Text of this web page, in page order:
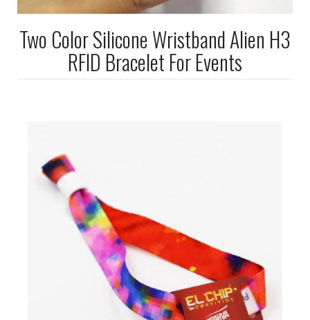
Two Color Silicone Wristband Alien H3
RFID Bracelet For Events